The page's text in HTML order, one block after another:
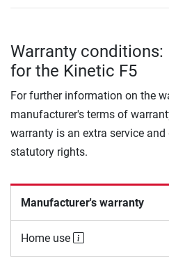
Warranty conditions:
for the Kinetic F5
For further information on the
manufacturer's terms of
warranty is an extra service
statutory rights.
Manufacturer's warranty
Home use